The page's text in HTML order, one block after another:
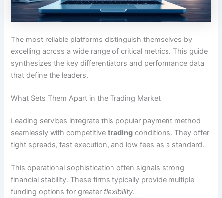
The most reliable platforms distinguish themselves by
excelling across a wide range of critical metrics. This guide
synthesizes the key differentiators and performance data
that define the leaders.
What Sets Them Apart in the Trading Market
Leading services integrate this popular payment method
seamlessly with competitivetrading conditions. They offer
tight spreads, fast execution, and low fees as a standard.
This operational sophistication often signals strong
financial stability. These firms typically provide multiple
funding options for greater flexibility.